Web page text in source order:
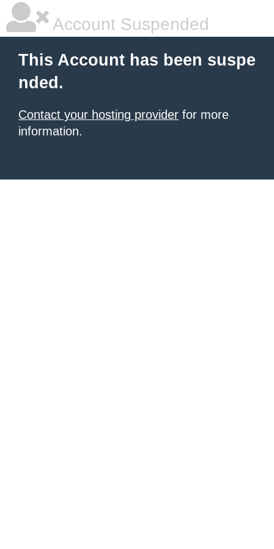
Account Suspended
This Account has been suspe
nded.
Contact your hosting provider for more
information.